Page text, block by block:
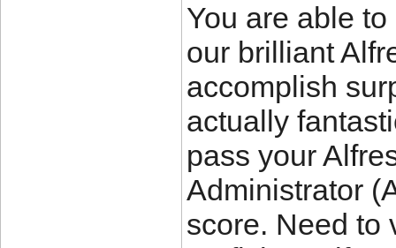
You are able
our brilliant
accomplish
actually
pass your
Administrator
score. Need to